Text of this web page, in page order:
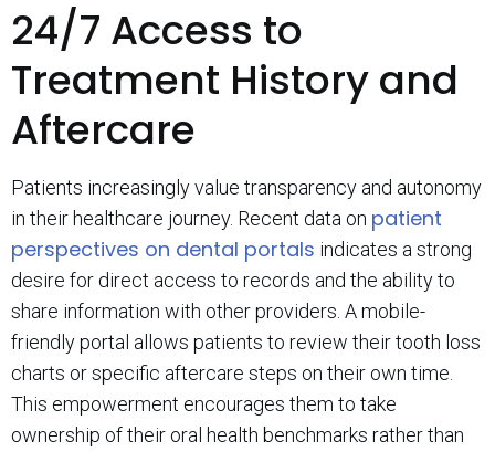
24/7 Access to
Treatment History and
Aftercare
Patients increasingly value transparency and autonomy
in their healthcare journey. Recent data on patient
perspectives on dental portals indicates a strong
desire for direct access to records and the ability to
share information with other providers. A mobile-
friendly portal allows patients to review their tooth loss
charts or specific aftercare steps on their own time.
This empowerment encourages them to take
ownership of their oral health benchmarks rather than